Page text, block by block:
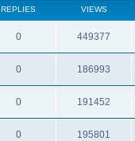
REPLIES VIEWS
0 449377
0 186993
0 191452
0 195801